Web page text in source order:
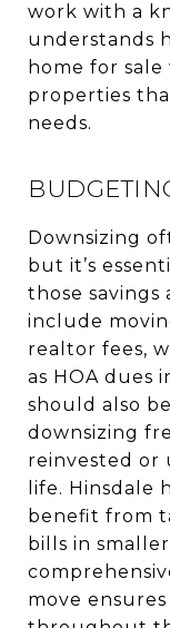
work with a
understands
home for
properties
needs.
Downsizing
but it’s
those savings
include
realtor fees,
as HOA dues
should also
downsizing
reinvested or
life. Hinsdale
benefit from
bills in
move